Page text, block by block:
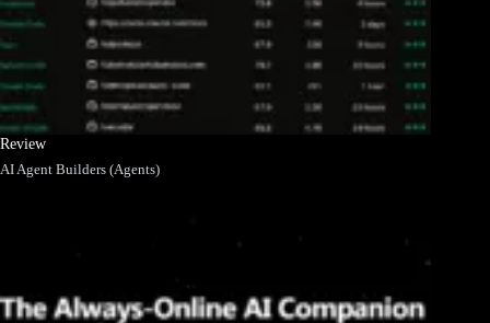
Review
AI Agent Builders (Agents)